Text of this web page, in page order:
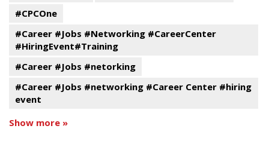
#CPCOne
#Career #Jobs #Networking #CareerCenter
#HiringEvent#Training
#Career #Jobs #netorking
#Career #Jobs #networking #Career Center #hiring
event
Show more »